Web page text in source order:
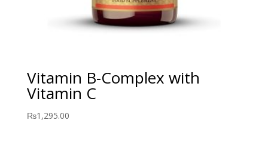
Vitamin B-Complex with
Vitamin C
₨1,295.00